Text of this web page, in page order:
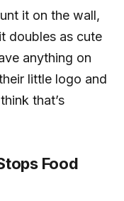
it on the wall,
doubles as cute
anything on
little logo and
that’s
Food